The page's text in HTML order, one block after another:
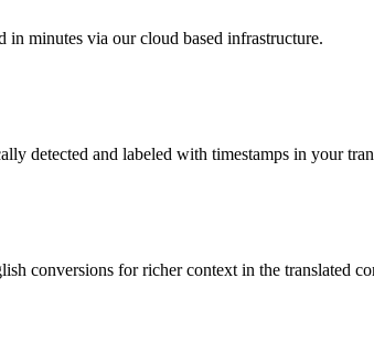
in minutes via our cloud based infrastructure.
detected and labeled with timestamps in your
conversions for richer context in the translated